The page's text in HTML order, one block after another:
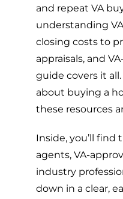
and repeat VA
understanding
closing costs to
appraisals, and
guide covers it
about buying a
these resources
Inside, you’ll find
agents, VA-
industry
down in a clear,